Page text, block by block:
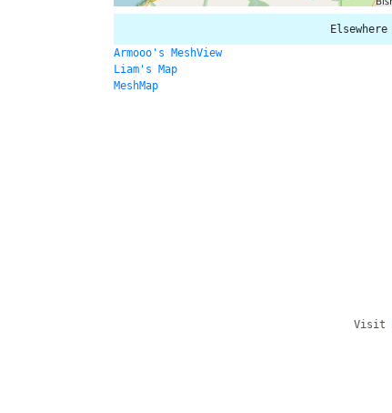
Elsewhere
Armooo's MeshView
Liam's Map
MeshMap
Visit